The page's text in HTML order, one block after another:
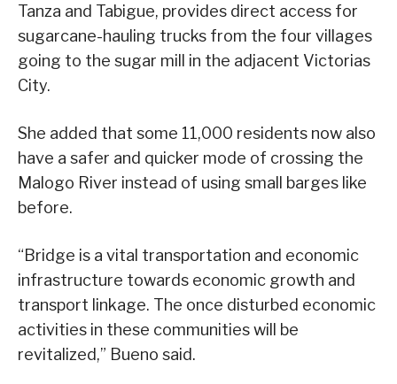
Tanza and Tabigue, provides direct access for
sugarcane-hauling trucks from the four villages
going to the sugar mill in the adjacent Victorias
City.
She added that some 11,000 residents now also
have a safer and quicker mode of crossing the
Malogo River instead of using small barges like
before.
“Bridge is a vital transportation and economic
infrastructure towards economic growth and
transport linkage. The once disturbed economic
activities in these communities will be
revitalized,” Bueno said.